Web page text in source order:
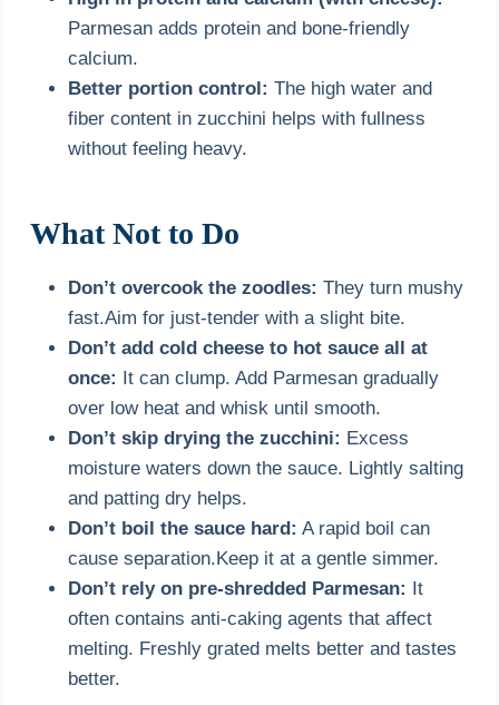
Parmesan adds protein and bone-friendly
calcium.
Better portion control: The high water and
fiber content in zucchini helps with fullness
without feeling heavy.
What Not to Do
Don’t overcook the zoodles: They turn mushy
fast.Aim for just-tender with a slight bite.
Don’t add cold cheese to hot sauce all at
once: It can clump. Add Parmesan gradually
over low heat and whisk until smooth.
Don’t skip drying the zucchini: Excess
moisture waters down the sauce. Lightly salting
and patting dry helps.
Don’t boil the sauce hard: A rapid boil can
cause separation.Keep it at a gentle simmer.
Don’t rely on pre-shredded Parmesan: It
often contains anti-caking agents that affect
melting. Freshly grated melts better and tastes
better.